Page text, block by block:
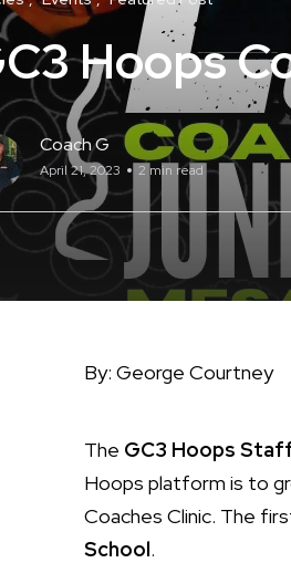
Hoops
Coach G
April 21, 2023 2 min read
By: George Courtney
The GC3 Hoops
Hoops platform is to
Coaches Clinic. The
School.